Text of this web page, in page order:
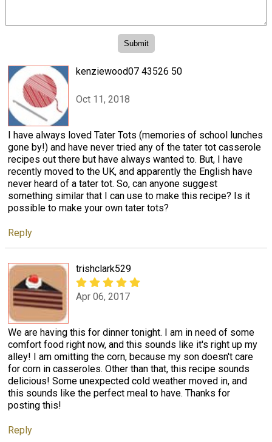
kenziewood07 43526 50
Oct 11, 2018
I have always loved Tater Tots (memories of school lunches
gone by!) and have never tried any of the tater tot casserole
recipes out there but have always wanted to. But, I have
recently moved to the UK, and apparently the English have
never heard of a tater tot. So, can anyone suggest
something similar that I can use to make this recipe? Is it
possible to make your own tater tots?
Reply
trishclark529
Apr 06, 2017
We are having this for dinner tonight. I am in need of some
comfort food right now, and this sounds like it's right up my
alley! I am omitting the corn, because my son doesn't care
for corn in casseroles. Other than that, this recipe sounds
delicious! Some unexpected cold weather moved in, and
this sounds like the perfect meal to have. Thanks for
posting this!
Reply